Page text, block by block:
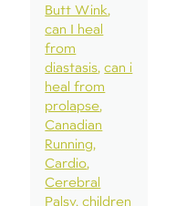
Butt Wink
can I heal
from
diastasis can i
heal from
prolapse
Canadian
Running
Cardio
Cerebral
Palsy children